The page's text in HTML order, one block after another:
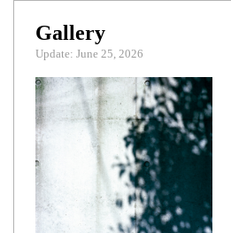
Gallery
Update: June 25, 2026